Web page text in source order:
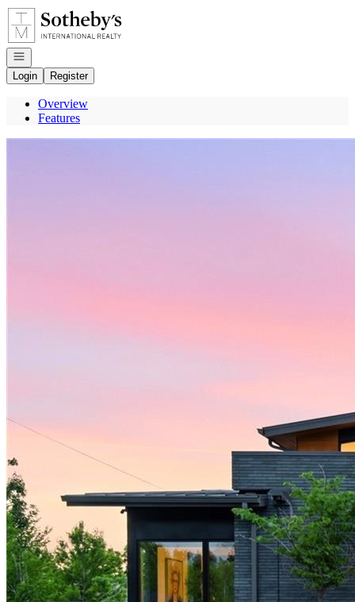
Go to: Homepage
Open navigation
Login
Register
Overview
Features